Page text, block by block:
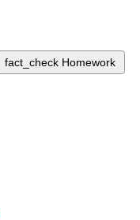
fact_check Homework